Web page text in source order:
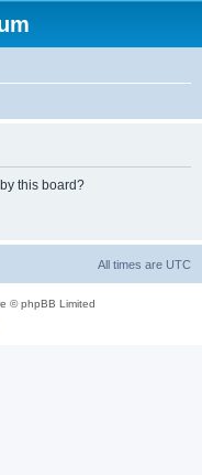
this board?
All times are UTC
© phpBB Limited